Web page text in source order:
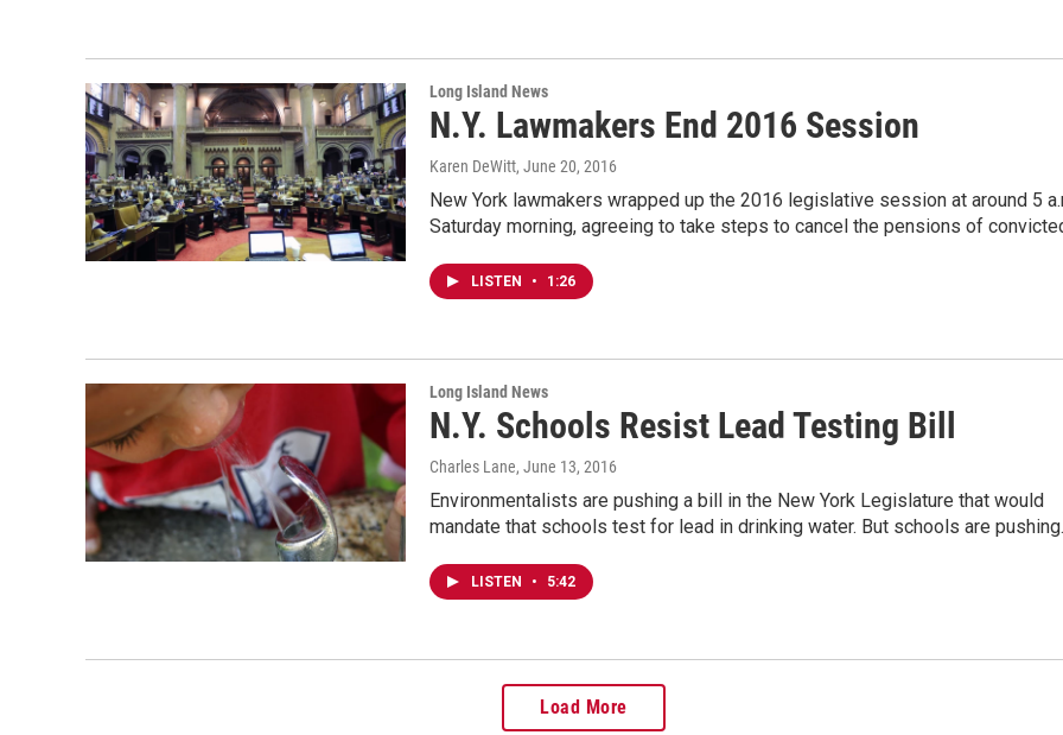
Long Island News
N.Y. Lawmakers End 2016 Session
Karen DeWitt, June 20, 2016
New York lawmakers wrapped up the 2016 legislative session at around 5
Saturday morning, agreeing to take steps to cancel the pensions of
LISTEN • 1:26
Long Island News
N.Y. Schools Resist Lead Testing Bill
Charles Lane, June 13, 2016
Environmentalists are pushing a bill in the New York Legislature that would
mandate that schools test for lead in drinking water. But schools are
LISTEN • 5:42
Load More